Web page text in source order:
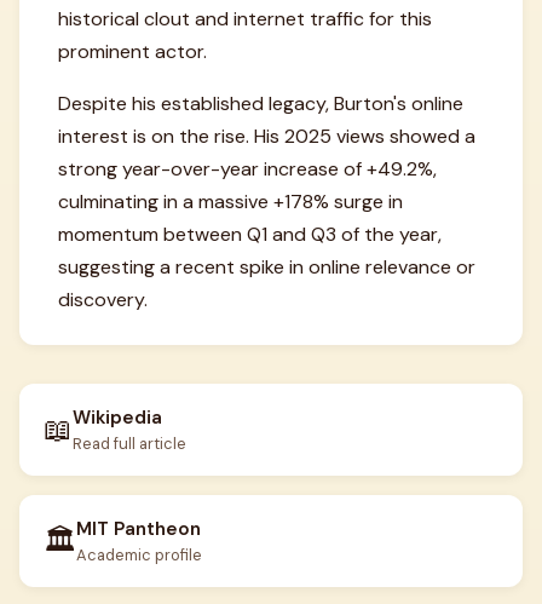
historical clout and internet traffic for this
prominent actor.
Despite his established legacy, Burton's online
interest is on the rise. His 2025 views showed a
strong year-over-year increase of +49.2%,
culminating in a massive +178% surge in
momentum between Q1 and Q3 of the year,
suggesting a recent spike in online relevance or
discovery.
📖Wikipedia
Read full article
🏛️MIT Pantheon
Academic profile